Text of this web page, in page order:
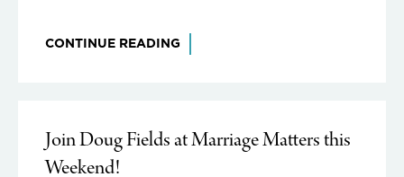
CONTINUE READING
Join Doug Fields at Marriage Matters this
Weekend!